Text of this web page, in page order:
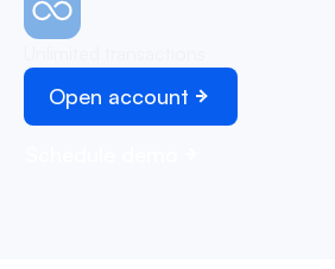
Open account